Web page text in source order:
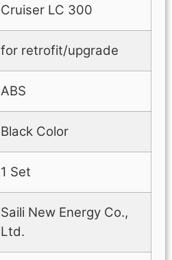
Cruiser LC 300
for retrofit/upgrade
ABS
Black Color
1 Set
Saili New Energy Co.,
Ltd.